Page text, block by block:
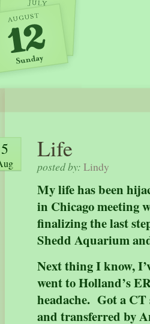
5 Life
posted by: Lindy
My life has been
in Chicago meeting
finalizing the last
Shedd Aquarium
Next thing I know,
went to Holland’s
headache. Got a CT
and transferred by